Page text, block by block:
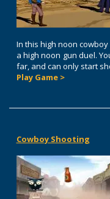
In this high noon
a high noon gun duel.
far, and can only start
Play Game >
Cowboy Shooting